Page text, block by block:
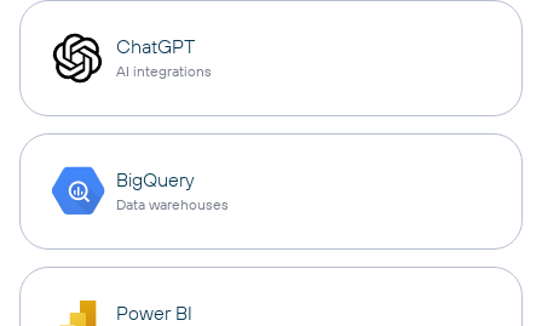
ChatGPT
AI integrations
BigQuery
Data warehouses
Power BI